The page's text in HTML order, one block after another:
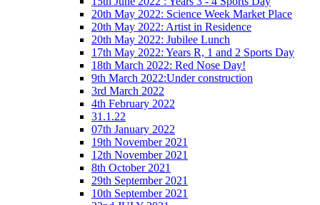
20th May 2022: Science Week Market Place
20th May 2022: Artist in Residence
20th May 2022: Jubilee Lunch
17th May 2022: Years R, 1 and 2 Sports Day
18th March 2022: Red Nose Day!
9th March 2022:Under construction
3rd March 2022
4th February 2022
31.1.22
07th January 2022
19th November 2021
12th November 2021
8th October 2021
29th September 2021
10th September 2021